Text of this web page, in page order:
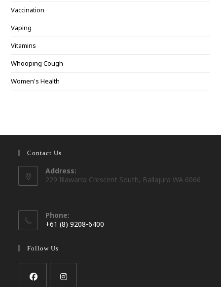
Vaccination
Vaping
Vitamins
Whooping Cough
Women's Health
Contact Us
Address:
229 Illawarra Crescent South, Ballajura WA 6066
Phone:
+61 (8) 9208-6400
in
application
Follow Us